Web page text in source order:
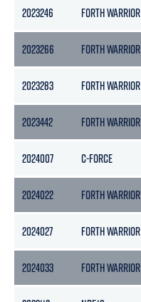
2023246 FORTH WARRIOR
2023266 FORTH WARRIOR
2023283 FORTH WARRIOR
2023442 FORTH WARRIOR
2024007 C-FORCE
2024022 FORTH WARRIOR
2024027 FORTH WARRIOR
2024033 FORTH WARRIOR